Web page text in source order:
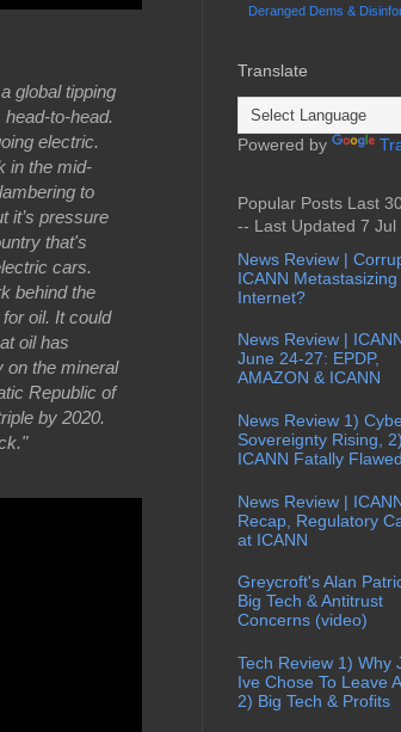
global tipping
to-head.
electric.
in the mid-
to
it’s pressure
that's
cars.
behind the
oil. It could
oil has
on the mineral
Republic of
by 2020.
Deranged Dems &
Translate
Powered by
Popular Posts Last
-- Last Updated 7 Jul
News Review |
ICANN Metastasizing
Internet?
News Review |
June 24-27: EPDP,
AMAZON & ICANN
News Review 1)
Sovereignty Rising, 2)
ICANN Fatally Flawed
News Review |
Recap, Regulatory
at ICANN
Greycroft's Alan
Big Tech & Antitrust
Concerns (video)
Tech Review 1) Why
Ive Chose To Leave
2) Big Tech & Profits